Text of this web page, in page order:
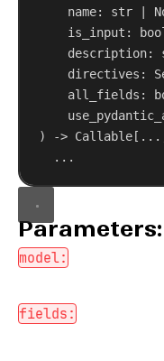
name: str |
is_input :
description:
directives :
all_fields :
) -> Callable[...,
...
Parameters:
model:
fields: